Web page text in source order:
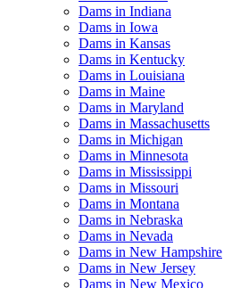
Dams in Indiana
Dams in Iowa
Dams in Kansas
Dams in Kentucky
Dams in Louisiana
Dams in Maine
Dams in Maryland
Dams in Massachusetts
Dams in Michigan
Dams in Minnesota
Dams in Mississippi
Dams in Missouri
Dams in Montana
Dams in Nebraska
Dams in Nevada
Dams in New Hampshire
Dams in New Jersey
Dams in New Mexico